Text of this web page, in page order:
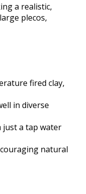
a realistic,
plecos,
fired clay,
in diverse
just a tap water
natural